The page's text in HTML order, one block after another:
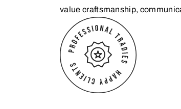
value craftsmanship,